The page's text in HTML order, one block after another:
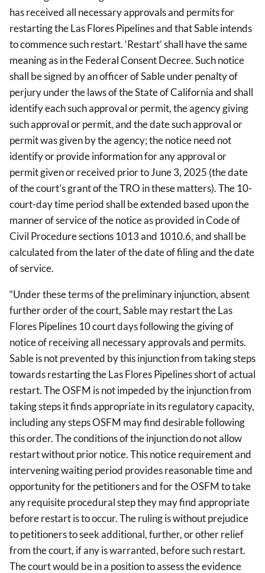
has received all necessary approvals and permits for
restarting the Las Flores Pipelines and that Sable intends
to commence such restart. ‘Restart’ shall have the same
meaning as in the Federal Consent Decree. Such notice
shall be signed by an officer of Sable under penalty of
perjury under the laws of the State of California and shall
identify each such approval or permit, the agency giving
such approval or permit, and the date such approval or
permit was given by the agency; the notice need not
identify or provide information for any approval or
permit given or received prior to June 3, 2025 (the date
of the court’s grant of the TRO in these matters). The 10-
court-day time period shall be extended based upon the
manner of service of the notice as provided in Code of
Civil Procedure sections 1013 and 1010.6, and shall be
calculated from the later of the date of filing and the date
of service.
“Under these terms of the preliminary injunction, absent
further order of the court, Sable may restart the Las
Flores Pipelines 10 court days following the giving of
notice of receiving all necessary approvals and permits.
Sable is not prevented by this injunction from taking steps
towards restarting the Las Flores Pipelines short of actual
restart. The OSFM is not impeded by the injunction from
taking steps it finds appropriate in its regulatory capacity,
including any steps OSFM may find desirable following
this order. The conditions of the injunction do not allow
restart without prior notice. This notice requirement and
intervening waiting period provides reasonable time and
opportunity for the petitioners and for the OSFM to take
any requisite procedural step they may find appropriate
before restart is to occur. The ruling is without prejudice
to petitioners to seek additional, further, or other relief
from the court, if any is warranted, before such restart.
The court would be in a position to assess the evidence